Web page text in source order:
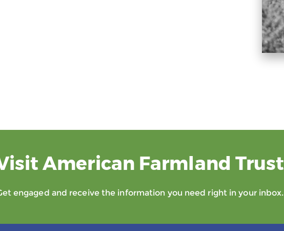
American Farmland Trust
engaged and receive the information you need right in your inbox.